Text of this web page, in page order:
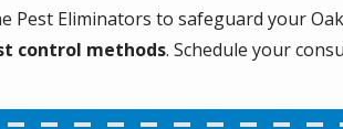
Pest Eliminators to safeguard your
control methods. Schedule your